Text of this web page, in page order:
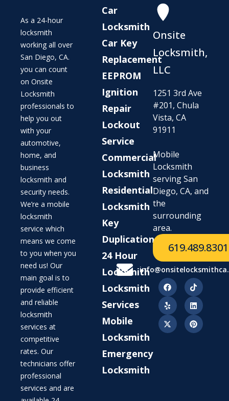
As a 24-hour
locksmith
working all over
San Diego, CA.
you can count
on Onsite
Locksmith
professionals to
help you out
with your
automotive,
home, and
business
locksmith and
security needs.
We’re a mobile
locksmith
service which
means we come
to you when you
need us! Our
main goal is to
provide efficient
and reliable
locksmith
services at
competitive
rates. Our
technicians offer
professional
services and are
Car
Locksmith
Car Key
Replacement
EEPROM
Ignition
Repair
Lockout
Service
Commercial
Locksmith
Residential
Locksmith
Key
Duplication
24 Hour
Locksmith
Locksmith
Services
Mobile
Locksmith
Emergency
Locksmith
Onsite
Locksmith,
LLC
1251 3rd Ave
#201, Chula
Vista, CA
91911
Mobile
Locksmith
serving San
Diego, CA, and
the
surrounding
area.
619.489.8301